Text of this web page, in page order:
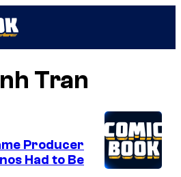
Tran
Producer
Had to Be